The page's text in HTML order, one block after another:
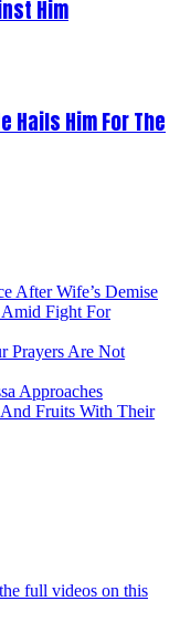
Him
Hails Him For The
After Wife’s Demise
Fight For
Prayers Are Not
Approaches
Fruits With Their
full videos on this